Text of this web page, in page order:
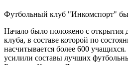
Футбольный клуб "Инкомспорт"
Начало было положено с открытия
клуба, в составе которой по
насчитывается более 600
усилили составы лучших